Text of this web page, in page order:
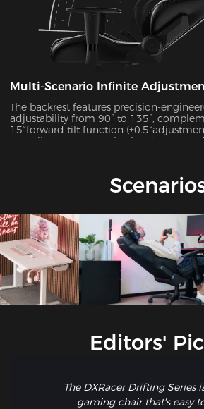
Multi-Scenario Infinite
The backrest features precision-
adjustability from 90° to 135°,
15°forward tilt function
versatile system seamlessly adapts to 7
Editors'
The DXRacer Drifting Series
gaming chair that's easy